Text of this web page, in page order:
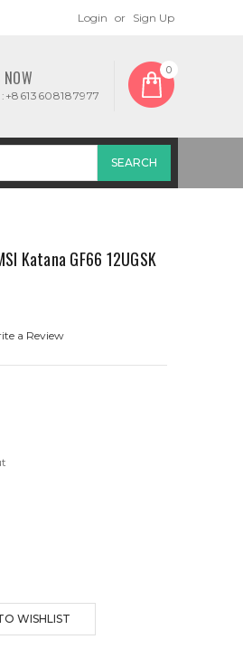
Login or Sign Up
0
Katana GF66 12UGSK
a Review